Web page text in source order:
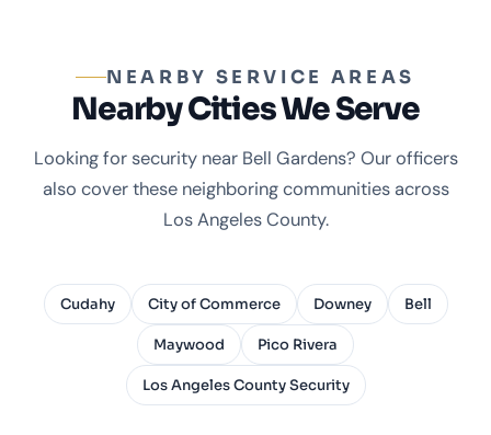
NEARBY SERVICE AREAS
Nearby Cities We Serve
Looking for security near Bell Gardens? Our officers
also cover these neighboring communities across
Los Angeles County.
Cudahy City of Commerce Downey Bell
Maywood Pico Rivera
Los Angeles County Security